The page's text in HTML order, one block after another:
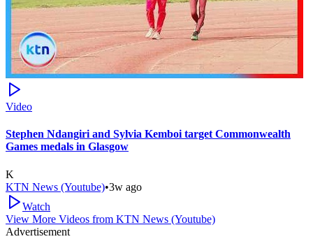
Video
Stephen Ndangiri and Sylvia Kemboi target Commonwealth
Games medals in Glasgow
K
KTN News (Youtube)•3w ago
Watch
View More Videos from KTN News (Youtube)
Advertisement